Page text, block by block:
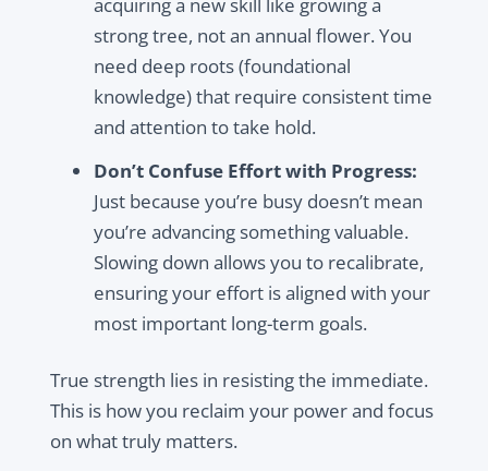
acquiring a new skill like growing a
strong tree, not an annual flower. You
need deep roots (foundational
knowledge) that require consistent time
and attention to take hold.
Don’t Confuse Effort with Progress:
Just because you’re busy doesn’t mean
you’re advancing something valuable.
Slowing down allows you to recalibrate,
ensuring your effort is aligned with your
most important long-term goals.
True strength lies in resisting the immediate.
This is how you reclaim your power and focus
on what truly matters.